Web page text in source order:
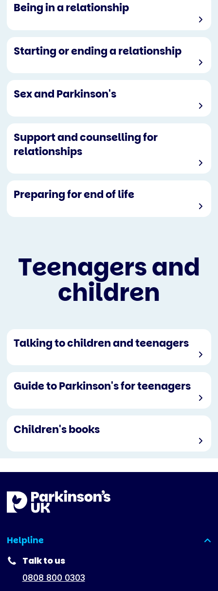
Being in a relationship
Starting or ending a relationship
Sex and Parkinson's
Support and counselling for
relationships
Preparing for end of life
Teenagers and
children
Talking to children and teenagers
Guide to Parkinson's for teenagers
Children's books
Helpline
(expanded)
Talk to us
0808 800 0303